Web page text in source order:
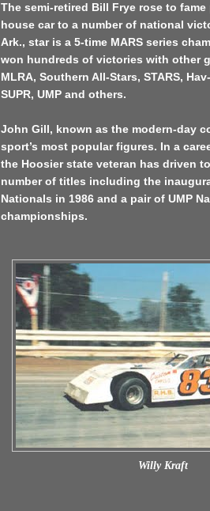
The semi-retired Bill Frye rose to
house car to a number of national
Ark., star is a 5-time MARS series
won hundreds of victories with other
MLRA, Southern All-Stars, STARS,
SUPR, UMP and others.
John Gill, known as the modern-day
sport’s most popular figures. In a
the Hoosier state veteran has driven
number of titles including the
Nationals in 1986 and a pair of UMP
championships.
Willy Kraft